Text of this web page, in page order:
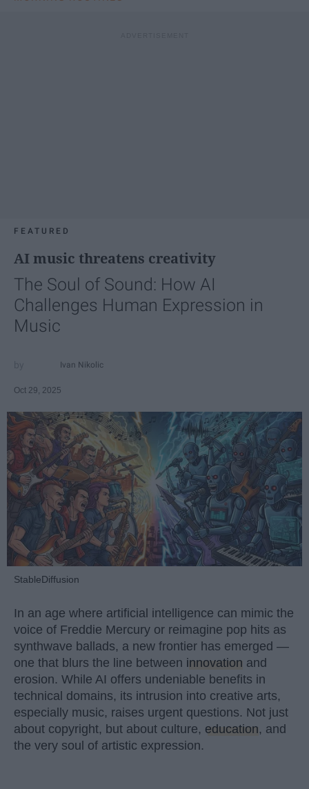
FEATURED
AI music threatens creativity
The Soul of Sound: How AI
Challenges Human Expression in
Music
Ivan Nikolic
Oct 29, 2025
StableDiffusion
In an age where artificial intelligence can mimic the
voice of Freddie Mercury or reimagine pop hits as
synthwave ballads, a new frontier has emerged —
one that blurs the line between innovation and
erosion. While AI offers undeniable benefits in
technical domains, its intrusion into creative arts,
especially music, raises urgent questions. Not just
about copyright, but about culture, education, and
the very soul of artistic expression.